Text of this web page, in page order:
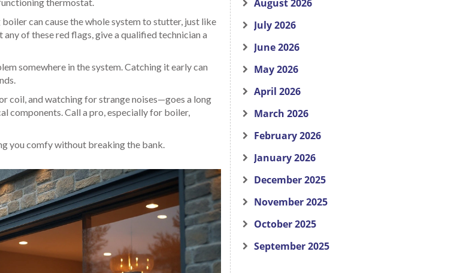
can cause the whole system to stutter, just like
of these red flags, give a qualified technician a
somewhere in the system. Catching it early can
coil, and watching for strange noises—goes a long
components. Call a pro, especially for boiler,
you comfy without breaking the bank.
August 2026
July 2026
June 2026
May 2026
April 2026
March 2026
February 2026
January 2026
December 2025
November 2025
October 2025
September 2025